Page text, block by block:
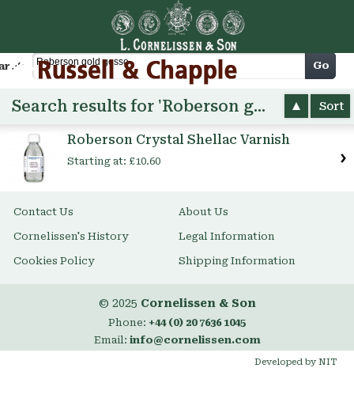
Cart Go
Search results for 'Roberson gold gesso' Sort
Roberson Crystal Shellac Varnish
Starting at: £10.60
Contact Us About Us
Cornelissen's History Legal Information
Cookies Policy Shipping Information
© 2025 Cornelissen & Son
Phone: +44 (0) 20 7636 1045
Email: info@cornelissen.com
Developed by NIT